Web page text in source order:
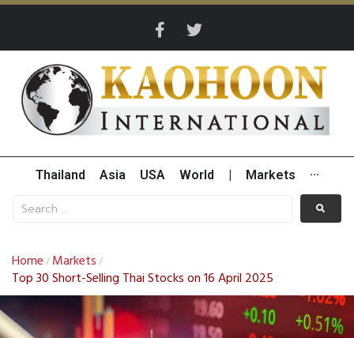
Thailand Asia USA World Markets ···
Home / Markets /
Top 30 Short-Selling Thai Stocks on 16 April 2025